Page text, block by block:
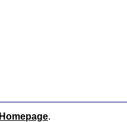
Homepage.